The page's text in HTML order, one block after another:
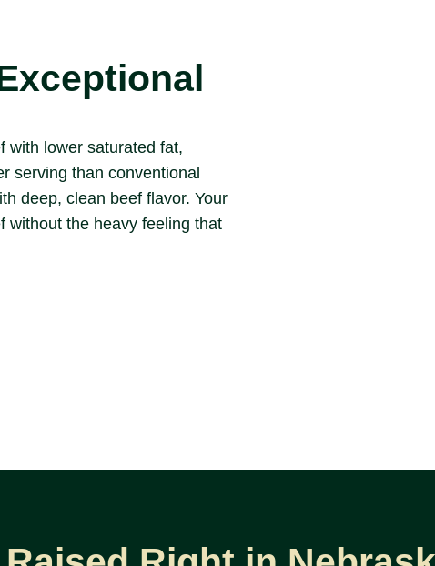
with lower saturated fat,
serving than conventional
deep, clean beef flavor. Your
without the heavy feeling that